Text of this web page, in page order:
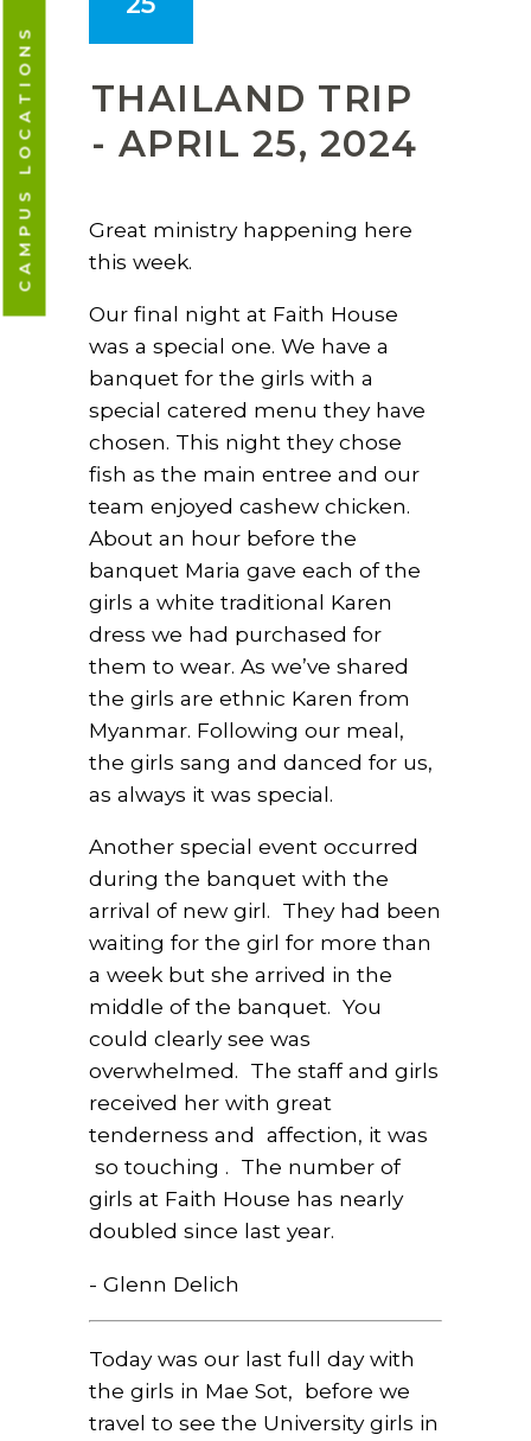
CAMPUS LOCATIONS
THAILAND TRIP
- APRIL 25, 2024
Great ministry happening here
this week.
Our final night at Faith House
was a special one. We have a
banquet for the girls with a
special catered menu they have
chosen. This night they chose
fish as the main entree and our
team enjoyed cashew chicken.
About an hour before the
banquet Maria gave each of the
girls a white traditional Karen
dress we had purchased for
them to wear. As we’ve shared
the girls are ethnic Karen from
Myanmar. Following our meal,
the girls sang and danced for us,
as always it was special.
Another special event occurred
during the banquet with the
arrival of new girl. They had been
waiting for the girl for more than
a week but she arrived in the
middle of the banquet. You
could clearly see was
overwhelmed. The staff and girls
received her with great
tenderness and affection, it was
so touching . The number of
girls at Faith House has nearly
doubled since last year.
- Glenn Delich
Today was our last full day with
the girls in Mae Sot, before we
travel to see the University girls in